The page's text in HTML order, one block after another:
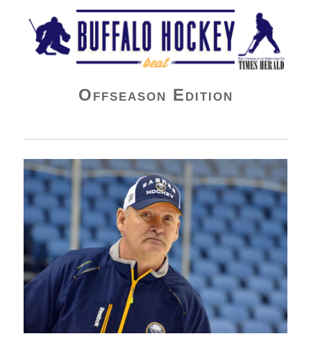
Buffalo Hockey Beat
Offseason Edition